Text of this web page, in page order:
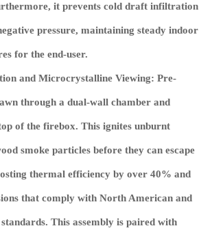
it prevents cold draft infiltration
pressure, maintaining steady indoor
for the end-user.
and Microcrystalline Viewing: Pre-
through a dual-wall chamber and
of the firebox. This ignites unburnt
smoke particles before they can escape
thermal efficiency by over 40% and
that comply with North American and
This assembly is paired with